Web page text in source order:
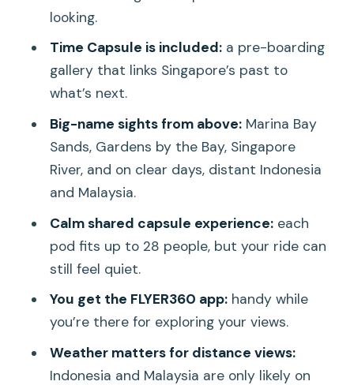
Should you book the Singapore Flyer
ticket?
FAQ
What is included besides the wheel
ride?
What views can I expect from the top?
Are food and drinks allowed inside the
attraction?
Is the capsule shared with other
passengers?
When is the Singapore Flyer closed for
maintenance?
looking.
Time Capsule is included:a pre-boarding
gallery that links Singapore’s past to
what’s next.
Big-name sights from above:Marina Bay
Sands, Gardens by the Bay, Singapore
River, and on clear days, distant Indonesia
and Malaysia.
Calm shared capsule experience:each
pod fits up to 28 people, but your ride can
still feel quiet.
You get the FLYER360 app:handy while
you’re there for exploring your views.
Weather matters for distance views:
Indonesia and Malaysia are only likely on